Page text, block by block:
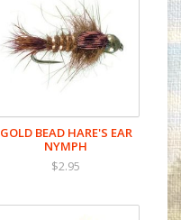
GOLD BEAD HARE'S EAR
NYMPH
$2.95